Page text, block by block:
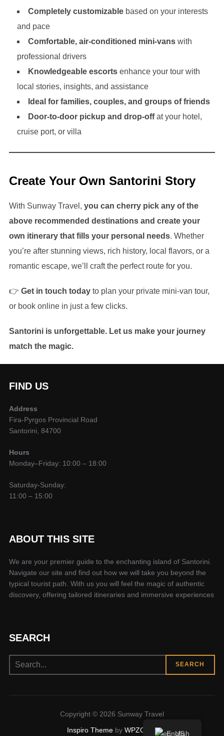
Completely customizablebased on your interests
and pace
Comfortable, air-conditioned mini-vanswith
professional drivers
Knowledgeable escortsenhance your tour with
local stories, insights, and assistance
Ideal for families, couples, and groups of friends
Door-to-door pickup and drop-offat your hotel,
cruise port, or villa
Create Your Own Santorini Story
With Sunway Travel, you can cherry pick any of the
above recommended destinations and create your
own itinerary that fills your personal needs. Whether
you’re after stunning views, rich history, local flavors, or a
romantic escape, we’ll craft the perfect route for you.
👉 Get in touch todayto plan your private mini-van tour,
or book online in just a few clicks.
Santorini is unforgettable. Let us make your journey
match the magic.
FIND US
Address
Fira-Pyrgos Provincial Road
Santorini, 84700
Hours
Monday–Friday: 10:00 – 18:00
Saturday-Sunday:
11:00 – 15:00
ABOUT THIS SITE
We are your premier guide to the enchanting island of Santorini.
Navigate our site and find out how we will take you beyond the
typical tourist path. With us you will feel the magic of authentic
discovery, offering tailored itineraries and immersive experiences
SEARCH
Search
SEARCH
Copyright © 2026 Sunway Travel
Inspiro Theme by WPZOOM English